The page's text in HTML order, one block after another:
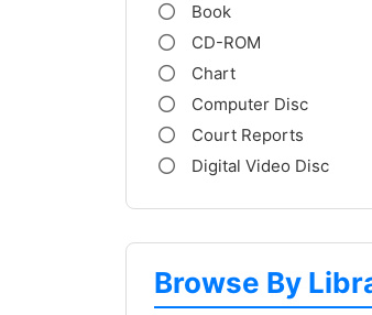
Book
CD-ROM
Chart
Computer Disc
Court Reports
Digital Video Disc
Browse By